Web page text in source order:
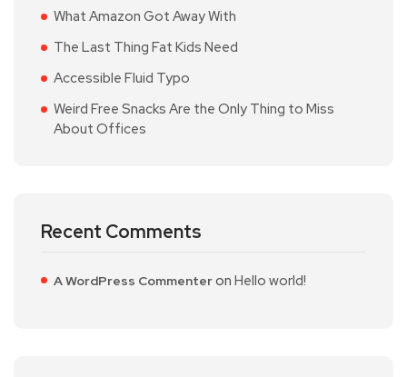
What Amazon Got Away With
The Last Thing Fat Kids Need
Accessible Fluid Typo
Weird Free Snacks Are the Only Thing to Miss
About Offices
Recent Comments
A WordPress Commenteron Hello world!